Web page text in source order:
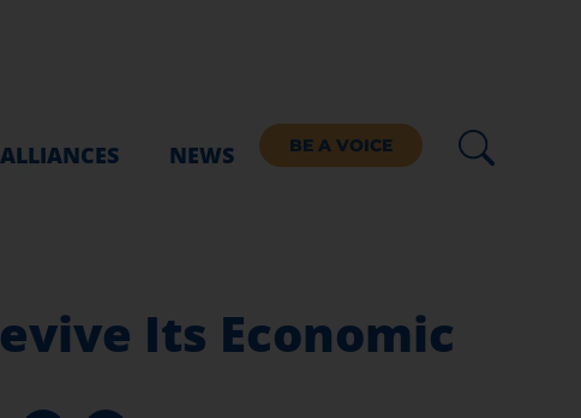
ALLIANCES NEWS BE A VOICE
Its Economic